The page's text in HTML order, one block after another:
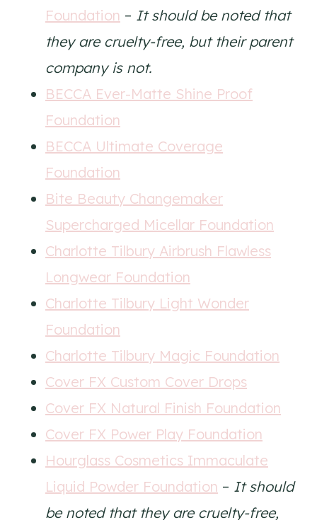
Foundation – It should be noted that
they are cruelty-free, but their parent
company is not.
BECCA Ever-Matte Shine Proof
Foundation
BECCA Ultimate Coverage
Foundation
Bite Beauty Changemaker
Supercharged Micellar Foundation
Charlotte Tilbury Airbrush Flawless
Longwear Foundation
Charlotte Tilbury Light Wonder
Foundation
Charlotte Tilbury Magic Foundation
Cover FX Custom Cover Drops
Cover FX Natural Finish Foundation
Cover FX Power Play Foundation
Hourglass Cosmetics Immaculate
Liquid Powder Foundation – It should
be noted that they are cruelty-free,